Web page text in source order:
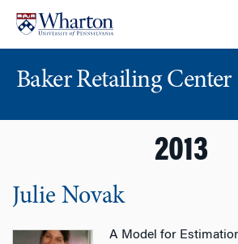
content
main
Baker Retailing Center
2013
Julie Novak
A Model for